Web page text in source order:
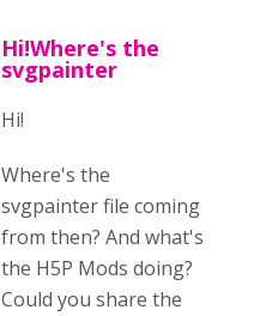
Hi!Where's the
svgpainter
Hi!
Where's the
svgpainter file coming
from then? And what's
the H5P Mods doing?
Could you share the